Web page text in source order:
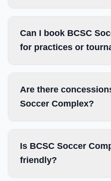
Can I book BCSC
for practices or
Are there
Soccer Complex?
Is BCSC Soccer
friendly?